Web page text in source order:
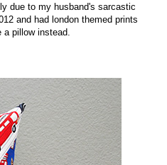
due to my husband's sarcastic
and had london themed prints
pillow instead.